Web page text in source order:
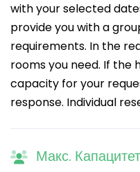
with your selected
provide you with a
requirements. In the
rooms you need. If the
capacity for your
response. Individual
Макс. Капацитет